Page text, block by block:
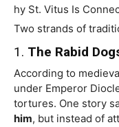
hy St. Vitus Is
Two strands of
1. The Rabid
According to
under Emperor
tortures. One story
him, but instead of